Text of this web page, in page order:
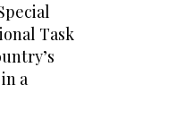
Task
a